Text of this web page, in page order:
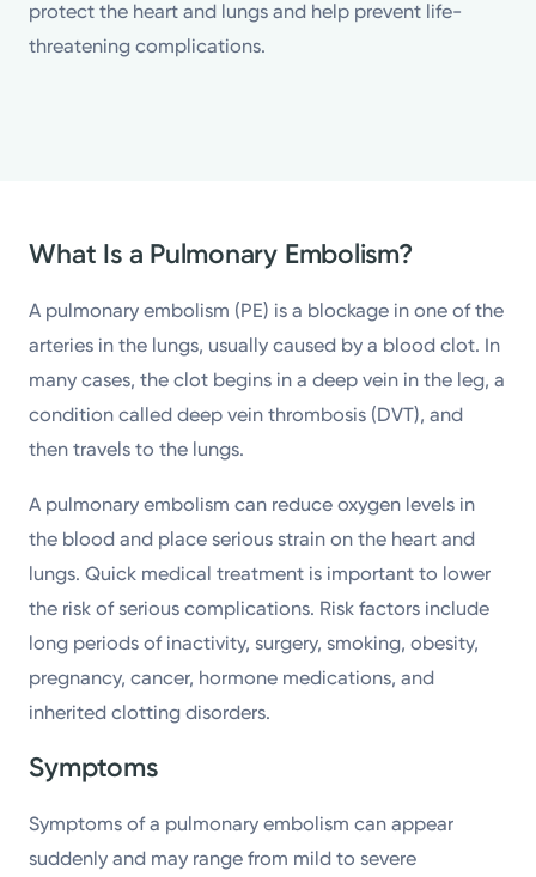
protect the heart and lungs and help prevent life-
threatening complications.
What Is a Pulmonary Embolism?
A pulmonary embolism (PE) is a blockage in one of the
arteries in the lungs, usually caused by a blood clot. In
many cases, the clot begins in a deep vein in the leg, a
condition called deep vein thrombosis (DVT), and
then travels to the lungs.
A pulmonary embolism can reduce oxygen levels in
the blood and place serious strain on the heart and
lungs. Quick medical treatment is important to lower
the risk of serious complications. Risk factors include
long periods of inactivity, surgery, smoking, obesity,
pregnancy, cancer, hormone medications, and
inherited clotting disorders.
Symptoms
Symptoms of a pulmonary embolism can appear
suddenly and may range from mild to severe